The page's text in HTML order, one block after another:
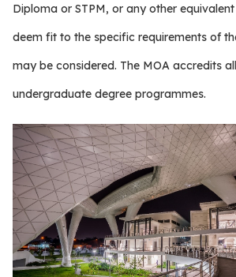
Diploma or STPM, or any other
deem fit to the specific requirements of
may be considered. The MOA accredits all
undergraduate degree programmes.